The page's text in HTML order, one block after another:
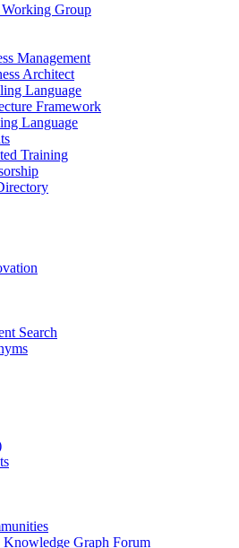
Group
Management
Architect
Language
Framework
Language
Training
Search
Knowledge Graph Forum